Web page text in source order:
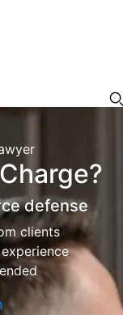
defense
clients